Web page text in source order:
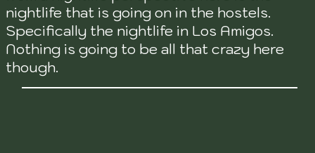
nightlife that is going on in the hostels.
Specifically the nightlife in Los Amigos.
Nothing is going to be all that crazy here
though.